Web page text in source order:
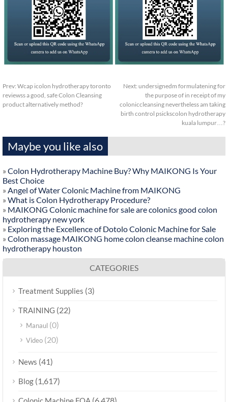
Prev: Wcap icolon hydrotherapy toronto
reviewss a good, safe Colon Cleansing
product alternatively method?
Next: undersignedm formulatening for
the purpose of in receipt of my
coloniccleansing nevertheless am taking
birth control psickscolon hydrotherapy
kuala lumpur…?
Maybe you like also
» Colon Hydrotherapy Machine Buy? Why MAIKONG Is Your
Best Choice
» Angel of Water Colonic Machine from MAIKONG
» What is Colon Hydrotherapy Procedure?
» MAIKONG Colonic machine for sale are colonics good colon
hydrotherapy new york
» Exploring the Excellence of Dotolo Colonic Machine for Sale
» Colon massage MAIKONG home colon cleanse machine colon
hydrotherapy houston
CATEGORIES
Treatment Supplies (3)
TRAINING (22)
Manaul (0)
Video (20)
News (41)
Blog (1,617)